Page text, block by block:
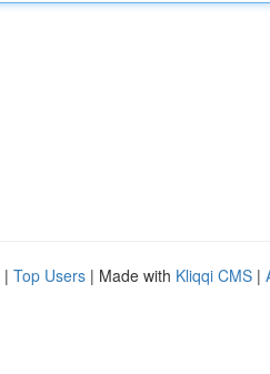
| Top Users | Made with Kliqqi CMS |